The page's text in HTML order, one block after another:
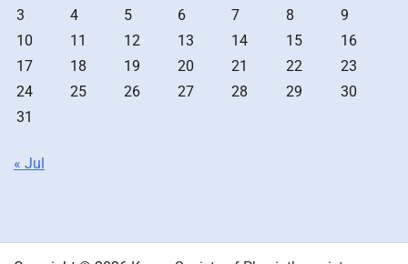
3
4 5 6 7 8
9
10
11 12 13 14 15
16
17
18 19 20 21 22
23
24
25 26 27 28 29
30
31
« Jul